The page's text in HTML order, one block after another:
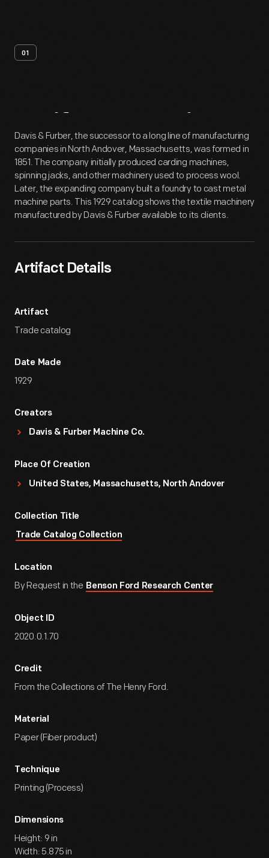
01
Artifact Overview
Davis & Furber, the successor to a long line of manufacturing
companies in North Andover, Massachusetts, was formed in
1851. The company initially produced carding machines,
spinning jacks, and other machinery used to process wool.
Later, the expanding company built a foundry to cast metal
machine parts. This 1929 catalog shows the textile machinery
manufactured by Davis & Furber available to its clients.
Artifact Details
Artifact
Trade catalog
Date Made
1929
Creators
Davis & Furber Machine Co.
Place Of Creation
United States, Massachusetts, North Andover
Collection Title
Trade Catalog Collection
Location
By Request in the Benson Ford Research Center
Object ID
2020.0.1.70
Credit
From the Collections of The Henry Ford.
Material
Paper (Fiber product)
Technique
Printing (Process)
Dimensions
Height: 9 in
Width: 5.875 in